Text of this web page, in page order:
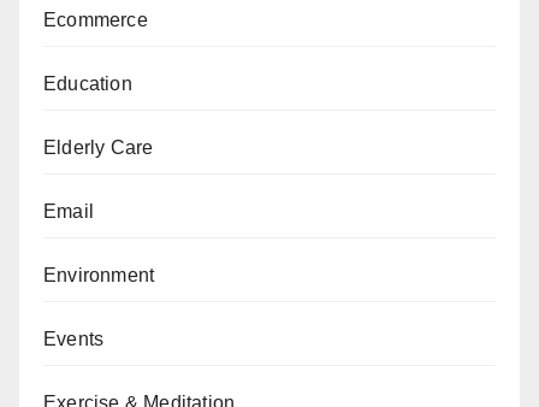
Ecommerce
Education
Elderly Care
Email
Environment
Events
Exercise & Meditation